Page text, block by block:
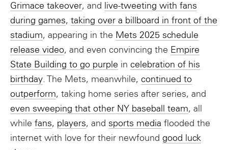
Grimace takeover, and live-tweeting with fans
during games, taking over a billboard in front of the
stadium, appearing in the Mets 2025 schedule
release video, and even convincing the Empire
State Building to go purple in celebration of his
birthday. The Mets, meanwhile, continued to
outperform, taking home series after series, and
even sweeping that other NY baseball team, all
while fans, players, and sports media flooded the
internet with love for their newfound good luck